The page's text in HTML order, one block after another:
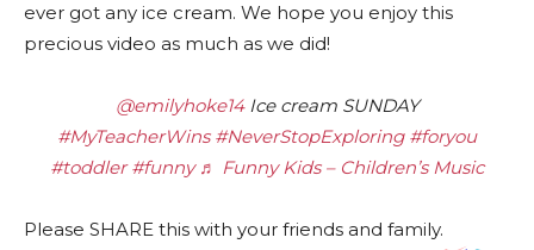
ever got any ice cream. We hope you enjoy this
precious video as much as we did!
@emilyhoke14Ice cream SUNDAY
#MyTeacherWins #NeverStopExploring #foryou
#toddler #funny ♬ Funny Kids – Children’s Music
Please SHARE this with your friends and family.